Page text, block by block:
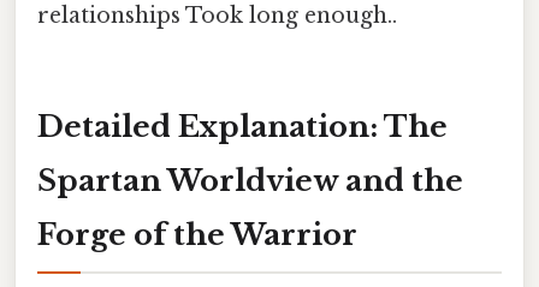
relationships Took long enough..
Detailed Explanation: The
Spartan Worldview and the
Forge of the Warrior